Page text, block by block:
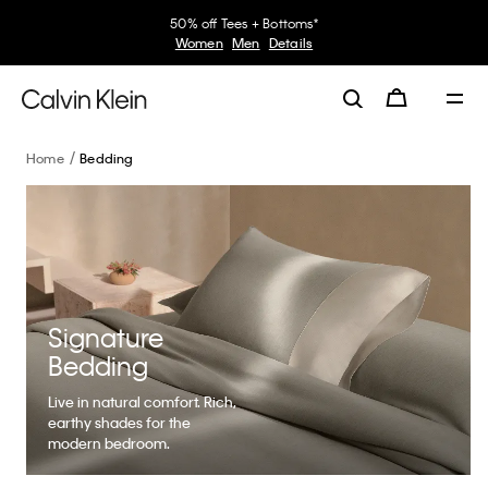
30–60% off Sitewide*
Women Men Details
Home Bedding
Signature
Bedding
Live in natural comfort. Rich,
earthy shades for the
modern bedroom.